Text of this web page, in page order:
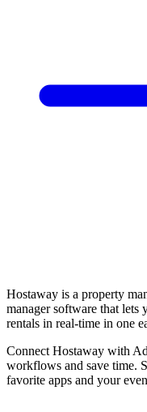
Hostaway is a property
manager software that lets
rentals in real-time in one
Connect Hostaway with
workflows and save time.
favorite apps and your